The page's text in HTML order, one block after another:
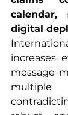
calendar,
digital
increases
message